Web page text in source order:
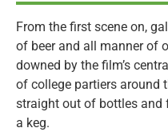
From the first scene on,
of beer and all manner of
downed by the film’s
of college partiers around
straight out of bottles and
a keg.